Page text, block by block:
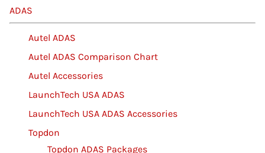
ADAS
Autel ADAS
Autel ADAS Comparison Chart
Autel Accessories
LaunchTech USA ADAS
LaunchTech USA ADAS Accessories
Topdon
Topdon ADAS Packages